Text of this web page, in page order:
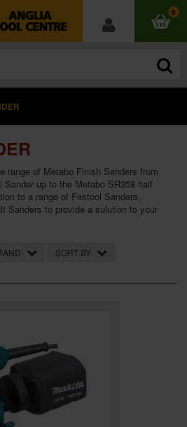
0
range of Metabo Finish Sanders from
up to the Metabo SR358 half
to a range of Festool Sanders,
Sanders to provide a sulution to your
SORT BY